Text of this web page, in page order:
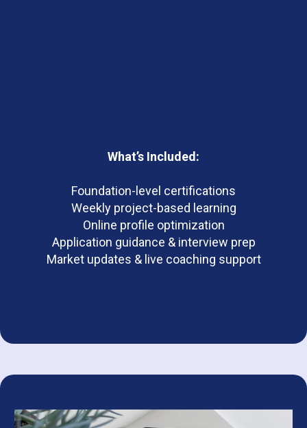
What’s Included:
Foundation-level certifications
Weekly project-based learning
Online profile optimization
Application guidance & interview prep
Market updates & live coaching support